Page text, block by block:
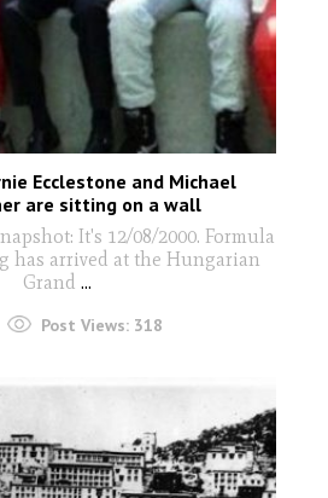
Ecclestone and Michael
are sitting on a wall
It's 12/08/2000. Formula
has arrived at the Hungarian
Grand ...
Post Views: 318